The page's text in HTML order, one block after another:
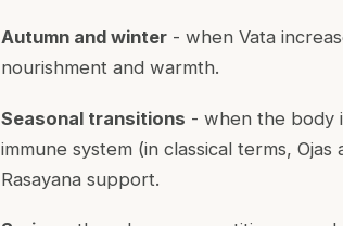
Autumn and winter - when Vata
nourishment and warmth.
Seasonal transitions - when the body
immune system (in classical terms,
Rasayana support.